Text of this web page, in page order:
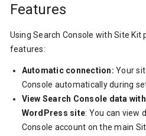
Features
Using Search Console with Site
features:
Automatic connection: Your
Console automatically during
View Search Console data
WordPress site: You can view
Console account on the main